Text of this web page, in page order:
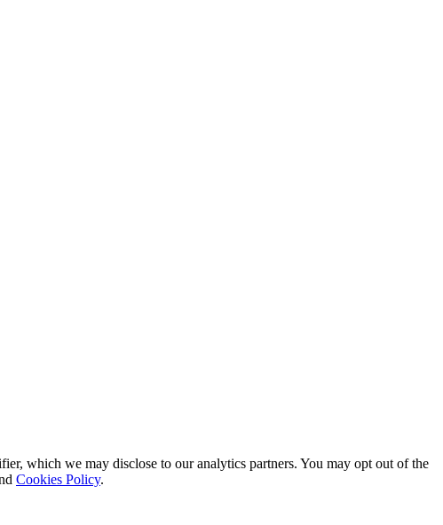
which we may disclose to our analytics partners. You may opt out of the
Cookies Policy.